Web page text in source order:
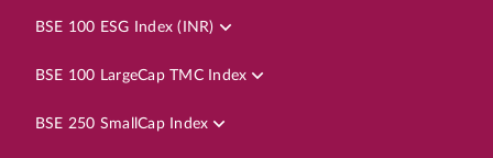
BSE 100 ESG Index (INR)
BSE 100 LargeCap TMC Index
BSE 250 SmallCap Index